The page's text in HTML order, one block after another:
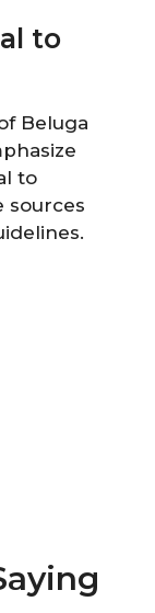
to
Beluga
to
sources